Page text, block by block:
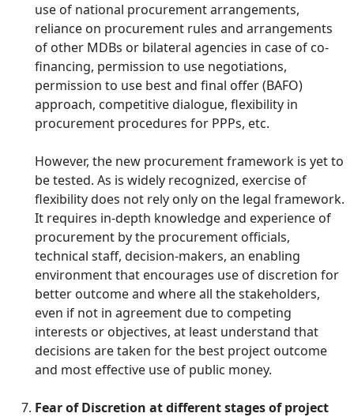
use of national procurement arrangements,
reliance on procurement rules and arrangements
of other MDBs or bilateral agencies in case of co-
financing, permission to use negotiations,
permission to use best and final offer (BAFO)
approach, competitive dialogue, flexibility in
procurement procedures for PPPs, etc.
However, the new procurement framework is yet to
be tested. As is widely recognized, exercise of
flexibility does not rely only on the legal framework.
It requires in-depth knowledge and experience of
procurement by the procurement officials,
technical staff, decision-makers, an enabling
environment that encourages use of discretion for
better outcome and where all the stakeholders,
even if not in agreement due to competing
interests or objectives, at least understand that
decisions are taken for the best project outcome
and most effective use of public money.
Fear of Discretion at different stages of project